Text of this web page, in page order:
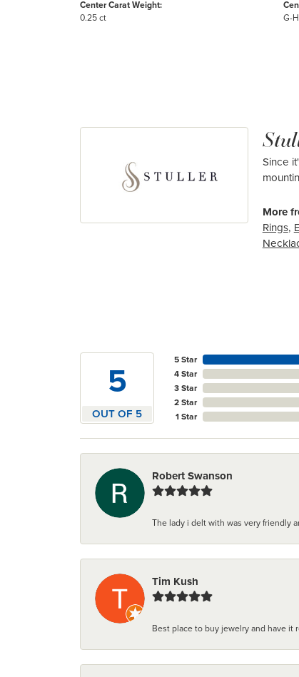
Center Carat Weight:
0.25 ct
G-H
Since
More
Rings,
5
OUT OF 5
5 Star
4 Star
3 Star
2 Star
1 Star
Robert Swanson
The lady i delt with was very friendly
Tim Kush
Best place to buy jewelry and have it